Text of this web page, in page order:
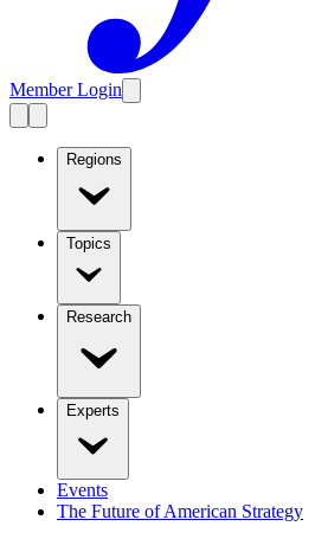
Member Login
Regions
Topics
Research
Experts
Events
The Future of American Strategy